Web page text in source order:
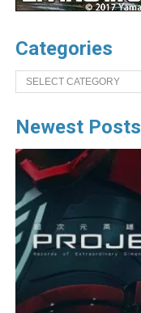
Categories
Categories
Newest Posts